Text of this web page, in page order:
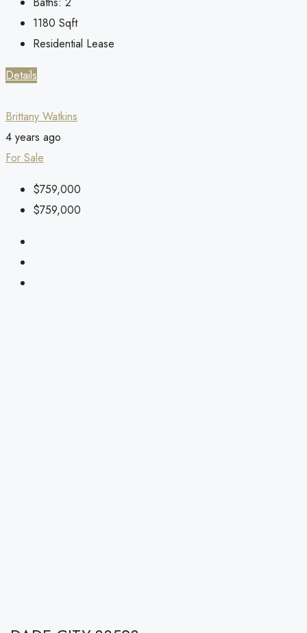
1180 Sqft
Residential Lease
Details
Brittany Watkins
4 years ago
For Sale
$759,000
$759,000